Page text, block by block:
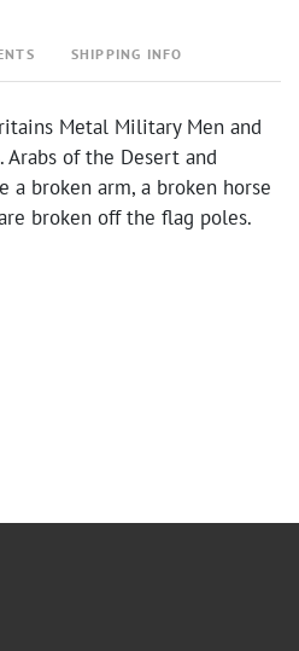
SHIPPING INFO
Metal Military Men and
Arabs of the Desert and
a broken arm, a broken horse
broken off the flag poles.